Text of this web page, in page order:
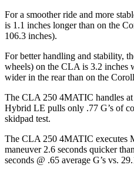
For a smoother ride and more
is 1.1 inches longer than on the
106.3 inches).
For better handling and stability,
wheels) on the CLA is 3.2 inches
wider in the rear than on the
The CLA 250 4MATIC handles
Hybrid LE pulls only .77 G’s of
skidpad test.
The CLA 250 4MATIC executes
maneuver 2.6 seconds quicker
seconds @ .65 average G’s vs.